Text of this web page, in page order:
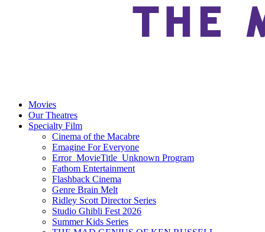
Movies
Our Theatres
Specialty Film
Cinema of the Macabre
Emagine For Everyone
Error_MovieTitle_Unknown Program
Fathom Entertainment
Flashback Cinema
Genre Brain Melt
Ridley Scott Director Series
Studio Ghibli Fest 2026
Summer Kids Series